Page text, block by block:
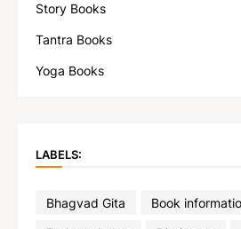
Story Books
Tantra Books
Yoga Books
LABELS:
Bhagvad Gita
Book